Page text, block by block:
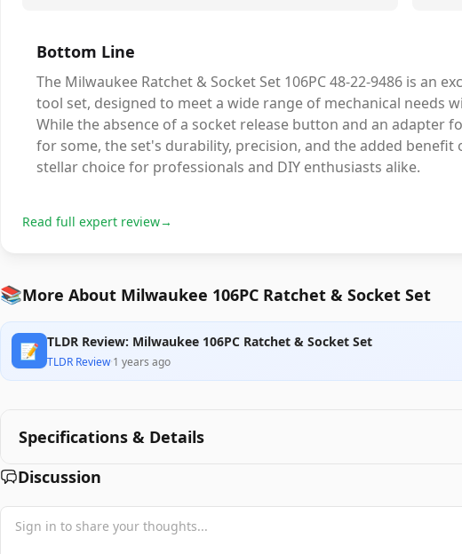
Bottom Line
The Milwaukee Ratchet & Socket Set 106PC 48-22-9486 is an
tool set, designed to meet a wide range of mechanical needs
While the absence of a socket release button and an adapter
for some, the set's durability, precision, and the added benefit
stellar choice for professionals and DIY enthusiasts alike.
Read full expert review→
📚More About Milwaukee 106PC Ratchet & Socket Set
📝 TLDR Review: Milwaukee 106PC Ratchet & Socket Set
TLDR Review·1 years ago
Specifications & Details
Discussion